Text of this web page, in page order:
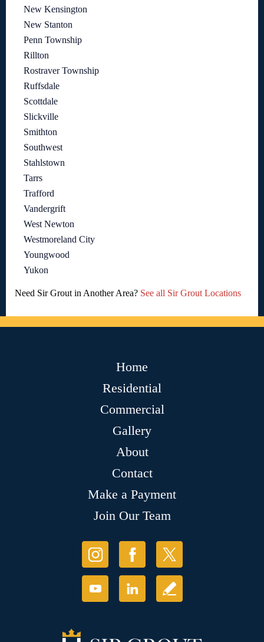
New Kensington
New Stanton
Penn Township
Rillton
Rostraver Township
Ruffsdale
Scottdale
Slickville
Smithton
Southwest
Stahlstown
Tarrs
Trafford
Vandergrift
West Newton
Westmoreland City
Youngwood
Yukon
Need Sir Grout in Another Area? See all Sir Grout Locations
Home
Residential
Commercial
Gallery
About
Contact
Make a Payment
Join Our Team